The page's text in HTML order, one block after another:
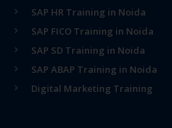
SAP HR Training in Noida
SAP FICO Training in Noida
SAP SD Training in Noida
SAP ABAP Training in Noida
Digital Marketing Training